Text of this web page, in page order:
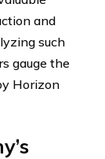
and
such
gauge the
Horizon